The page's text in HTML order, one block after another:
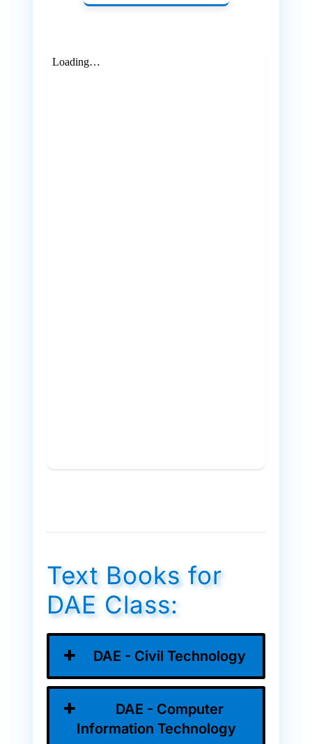
Text Books for
DAE Class:
DAE - Civil Technology
DAE - Computer
Information Technology